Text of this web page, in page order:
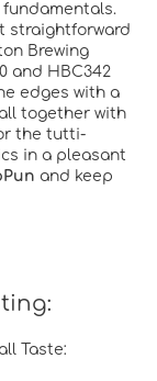
straightforward
Brewing
and HBC342
edges with a
together with
the tutti-
in a pleasant
and keep
Taste: